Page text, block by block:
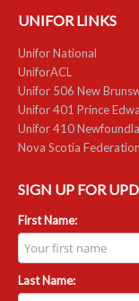
UACL By-Laws
Collective
Scholarships
Forms
CONTACT US
UNIFOR LINKS
Unifor National
UniforACL
Unifor 506 New
Unifor 401 Prince
Unifor 410
Nova Scotia
SIGN UP FOR
First Name:
Last Name: